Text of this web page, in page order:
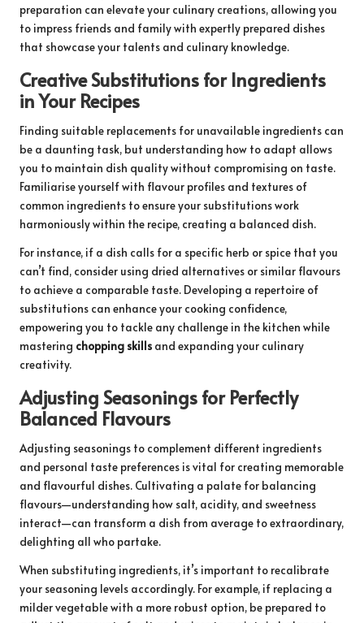
preparation can elevate your culinary creations, allowing you
to impress friends and family with expertly prepared dishes
that showcase your talents and culinary knowledge.
Creative Substitutions for Ingredients
in Your Recipes
Finding suitable replacements for unavailable ingredients can
be a daunting task, but understanding how to adapt allows
you to maintain dish quality without compromising on taste.
Familiarise yourself with flavour profiles and textures of
common ingredients to ensure your substitutions work
harmoniously within the recipe, creating a balanced dish.
For instance, if a dish calls for a specific herb or spice that you
can’t find, consider using dried alternatives or similar flavours
to achieve a comparable taste. Developing a repertoire of
substitutions can enhance your cooking confidence,
empowering you to tackle any challenge in the kitchen while
mastering chopping skills and expanding your culinary
creativity.
Adjusting Seasonings for Perfectly
Balanced Flavours
Adjusting seasonings to complement different ingredients
and personal taste preferences is vital for creating memorable
and flavourful dishes. Cultivating a palate for balancing
flavours—understanding how salt, acidity, and sweetness
interact—can transform a dish from average to extraordinary,
delighting all who partake.
When substituting ingredients, it’s important to recalibrate
your seasoning levels accordingly. For example, if replacing a
milder vegetable with a more robust option, be prepared to